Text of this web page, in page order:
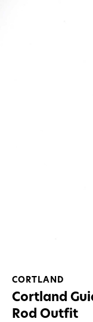
CORTLAND
Cortland
Rod Outfit